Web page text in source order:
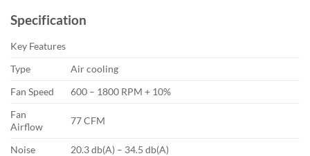
Specification
Key Features
Type
Air cooling
Fan Speed
600 – 1800 RPM + 10%
Fan
Airflow
77 CFM
Noise
20.3 db(A) – 34.5 db(A)